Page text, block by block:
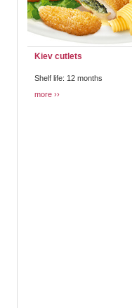
Kiev cutlets
Shelf life: 12 months
more